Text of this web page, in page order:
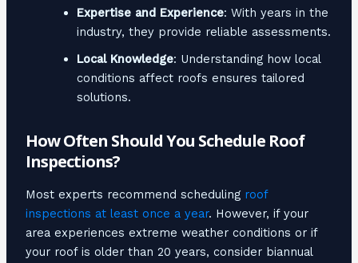
Expertise and Experience: With years in the
industry, they provide reliable assessments.
Local Knowledge: Understanding how local
conditions affect roofs ensures tailored
solutions.
How Often Should You Schedule Roof
Inspections?
Most experts recommend scheduling roof
inspections at least once a year. However, if your
area experiences extreme weather conditions or if
your roof is older than 20 years, consider biannual